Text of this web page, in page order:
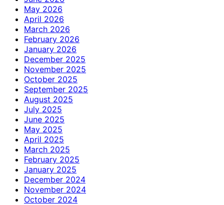
May 2026
April 2026
March 2026
February 2026
January 2026
December 2025
November 2025
October 2025
September 2025
August 2025
July 2025
June 2025
May 2025
April 2025
March 2025
February 2025
January 2025
December 2024
November 2024
October 2024